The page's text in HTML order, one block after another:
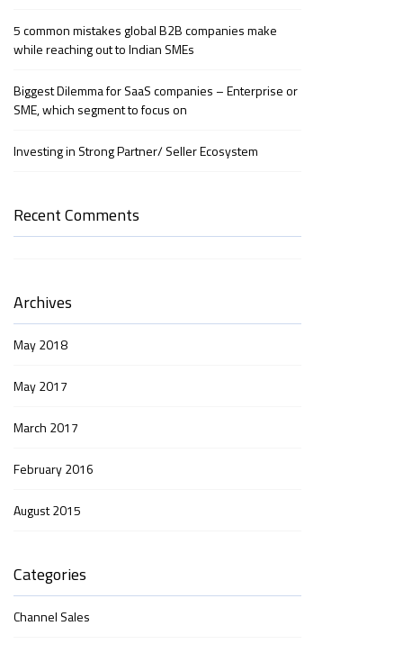
5 common mistakes global B2B companies make
while reaching out to Indian SMEs
Biggest Dilemma for SaaS companies – Enterprise or
SME, which segment to focus on
Investing in Strong Partner/ Seller Ecosystem
Recent Comments
Archives
May 2018
May 2017
March 2017
February 2016
August 2015
Categories
Channel Sales